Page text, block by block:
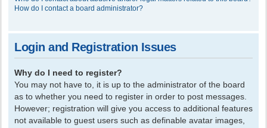
How do I contact a board administrator?
Login and Registration Issues
Why do I need to register?
You may not have to, it is up to the administrator of the board
as to whether you need to register in order to post messages.
However; registration will give you access to additional features
not available to guest users such as definable avatar images,